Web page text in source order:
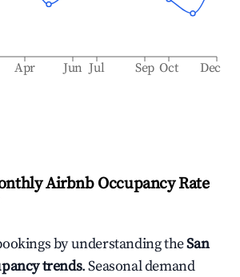
Apr Jun Jul Sep Oct Dec
Airbnb Occupancy Rate
by understanding theSan
trends. Seasonal demand